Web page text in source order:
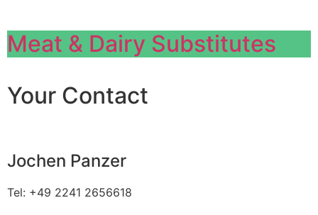
Meat & Dairy Substitutes
Your Contact
Jochen Panzer
Tel: +49 2241 2656618